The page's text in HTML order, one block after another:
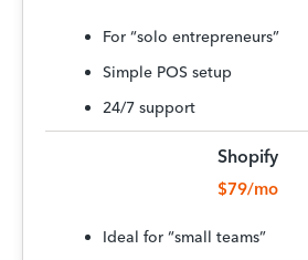
For “solo entrepreneurs”
Simple POS setup
24/7 support
Shopify
$79/mo
Ideal for “small teams”